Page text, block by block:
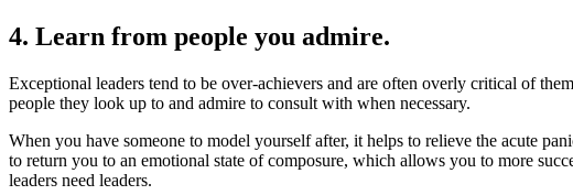
4. Learn from people you admire.
Exceptional leaders tend to be over-achievers and are often overly critical of
people they look up to and admire to consult with when necessary.
When you have someone to model yourself after, it helps to relieve the acute
to return you to an emotional state of composure, which allows you to more
leaders need leaders.